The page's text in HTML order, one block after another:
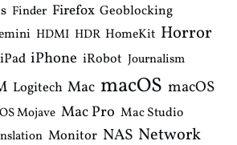
Finder Firefox Geoblocking
HDMI HDR HomeKit Horror
iPad iPhone iRobot Journalism
Logitech Mac macOS macOS
Mojave Mac Pro Mac Studio
Monitor NAS Network